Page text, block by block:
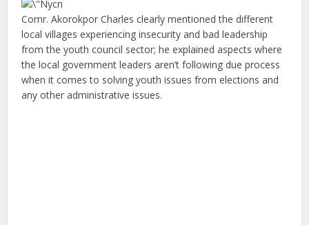
Comr. Akorokpor Charles clearly mentioned the different
local villages experiencing insecurity and bad leadership
from the youth council sector; he explained aspects where
the local government leaders aren’t following due process
when it comes to solving youth issues from elections and
any other administrative issues.